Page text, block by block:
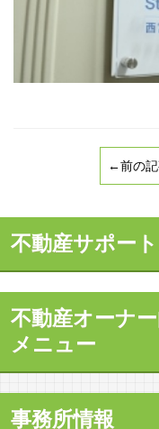
←前の
不動産サポー
不動産オーナ
メニュー
事務所情報